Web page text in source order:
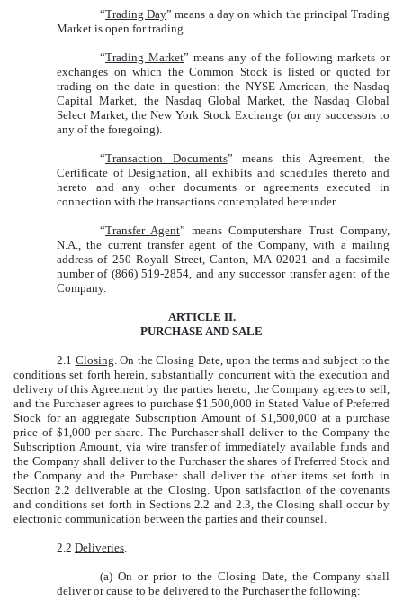
“Trading Day” means a day on which the principal Trading
Market is open for trading.
“Trading Market” means any of the following markets or
exchanges on which the Common Stock is listed or quoted for
trading on the date in question: the NYSE American, the Nasdaq
Capital Market, the Nasdaq Global Market, the Nasdaq Global
Select Market, the New York Stock Exchange (or any successors to
any of the foregoing).
“Transaction Documents” means this Agreement, the
Certificate of Designation, all exhibits and schedules thereto and
hereto and any other documents or agreements executed in
connection with the transactions contemplated hereunder.
“Transfer Agent” means Computershare Trust Company,
N.A., the current transfer agent of the Company, with a mailing
address of 250 Royall Street, Canton, MA 02021 and a facsimile
number of (866) 519-2854, and any successor transfer agent of the
Company.
ARTICLE II.
PURCHASE AND SALE
2.1 Closing. On the Closing Date, upon the terms and subject to the
conditions set forth herein, substantially concurrent with the execution and
delivery of this Agreement by the parties hereto, the Company agrees to sell,
and the Purchaser agrees to purchase $1,500,000 in Stated Value of Preferred
Stock for an aggregate Subscription Amount of $1,500,000 at a purchase
price of $1,000 per share. The Purchaser shall deliver to the Company the
Subscription Amount, via wire transfer of immediately available funds and
the Company shall deliver to the Purchaser the shares of Preferred Stock and
the Company and the Purchaser shall deliver the other items set forth in
Section 2.2 deliverable at the Closing. Upon satisfaction of the covenants
and conditions set forth in Sections 2.2 and 2.3, the Closing shall occur by
electronic communication between the parties and their counsel.
2.2 Deliveries.
(a) On or prior to the Closing Date, the Company shall
deliver or cause to be delivered to the Purchaser the following: